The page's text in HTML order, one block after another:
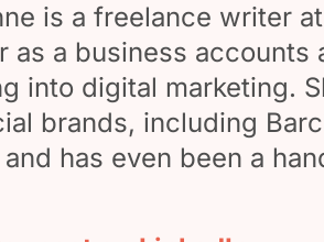
is a freelance writer
as a business accounts
into digital marketing.
brands, including
and has even been a